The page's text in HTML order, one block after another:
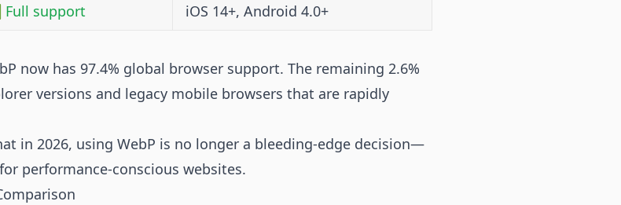
Full support iOS 14+, Android 4.0+
now has 97.4% global browser support. The remaining 2.6%
versions and legacy mobile browsers that are rapidly
in 2026, using WebP is no longer a bleeding-edge decision—
performance-conscious websites.